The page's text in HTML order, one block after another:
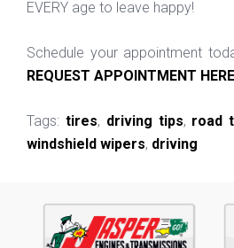
EVERY age to leave happy!
Schedule your appointment
REQUEST APPOINTMENT HERE
Tags: tires, driving tips, road
windshield wipers, driving